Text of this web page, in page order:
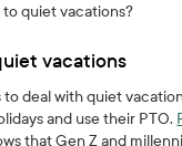
to quiet vacations?
vacations
to deal with quiet
and use their PTO.
that Gen Z and